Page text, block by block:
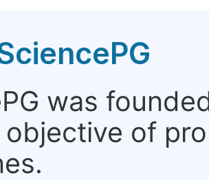
was
of